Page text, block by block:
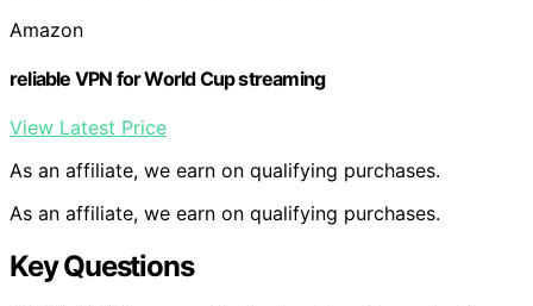
Amazon
reliable VPN for World Cup streaming
View Latest Price
As an affiliate, we earn on qualifying purchases.
As an affiliate, we earn on qualifying purchases.
Key Questions